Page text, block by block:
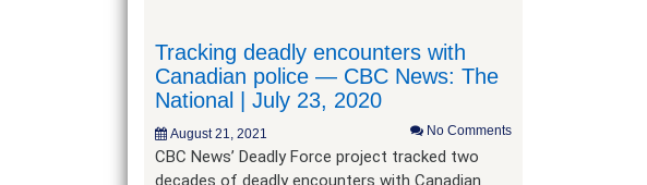
Tracking deadly encounters with
Canadian police — CBC News: The
National | July 23, 2020
August 21, 2021 No Comments
CBC News’ Deadly Force project tracked two
decades of deadly encounters with Canadian